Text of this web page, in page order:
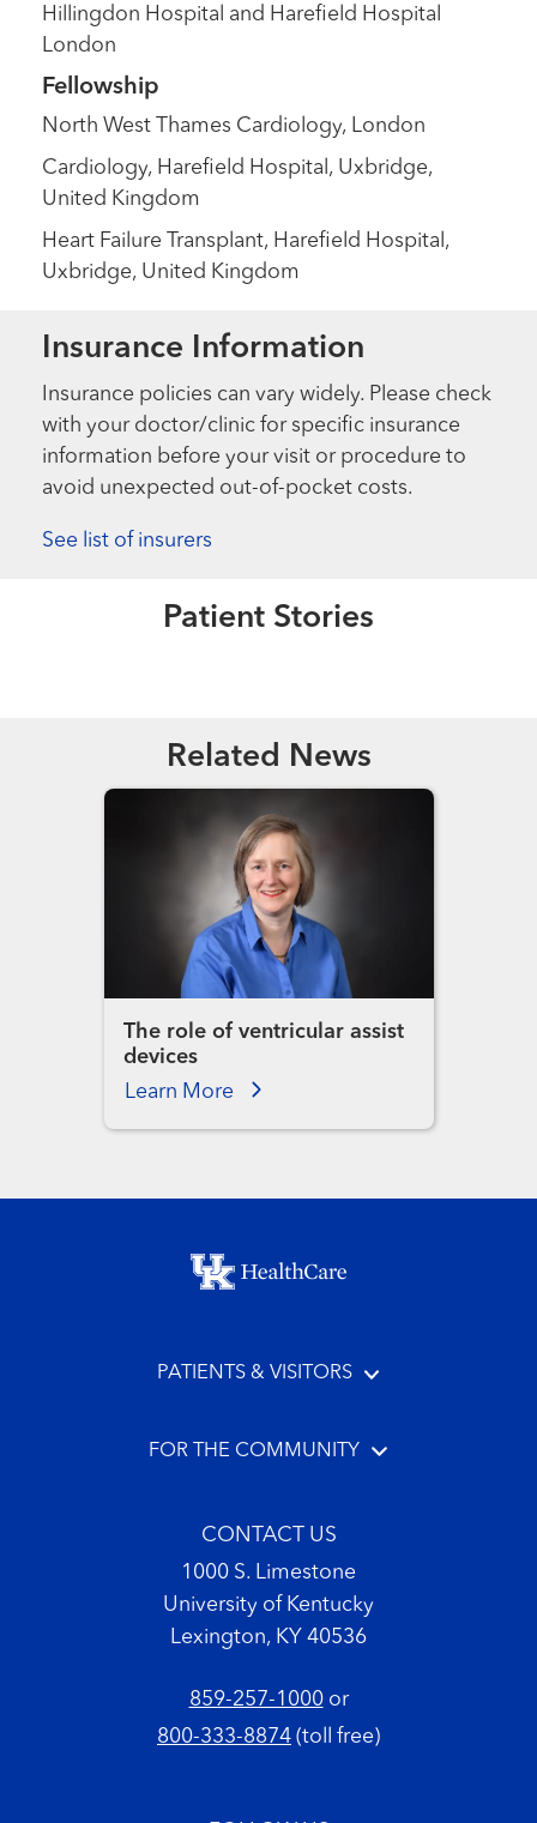
Hillingdon Hospital and Harefield Hospital
London
Fellowship
North West Thames Cardiology, London
Cardiology, Harefield Hospital, Uxbridge,
United Kingdom
Heart Failure Transplant, Harefield Hospital,
Uxbridge, United Kingdom
Insurance Information
Insurance policies can vary widely. Please check
with your doctor/clinic for specific insurance
information before your visit or procedure to
avoid unexpected out-of-pocket costs.
See list of insurers
Patient Stories
Extraordinary People
Read More
Related News
The role of ventricular assist
devices
Learn More
Footer menu
PATIENTS & VISITORS
FOR THE COMMUNITY
CONTACT US
1000 S. Limestone
University of Kentucky
Lexington, KY 40536
859-257-1000or
800-333-8874 (toll free)